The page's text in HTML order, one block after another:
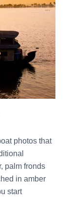
photos that
palm fronds
in amber
start